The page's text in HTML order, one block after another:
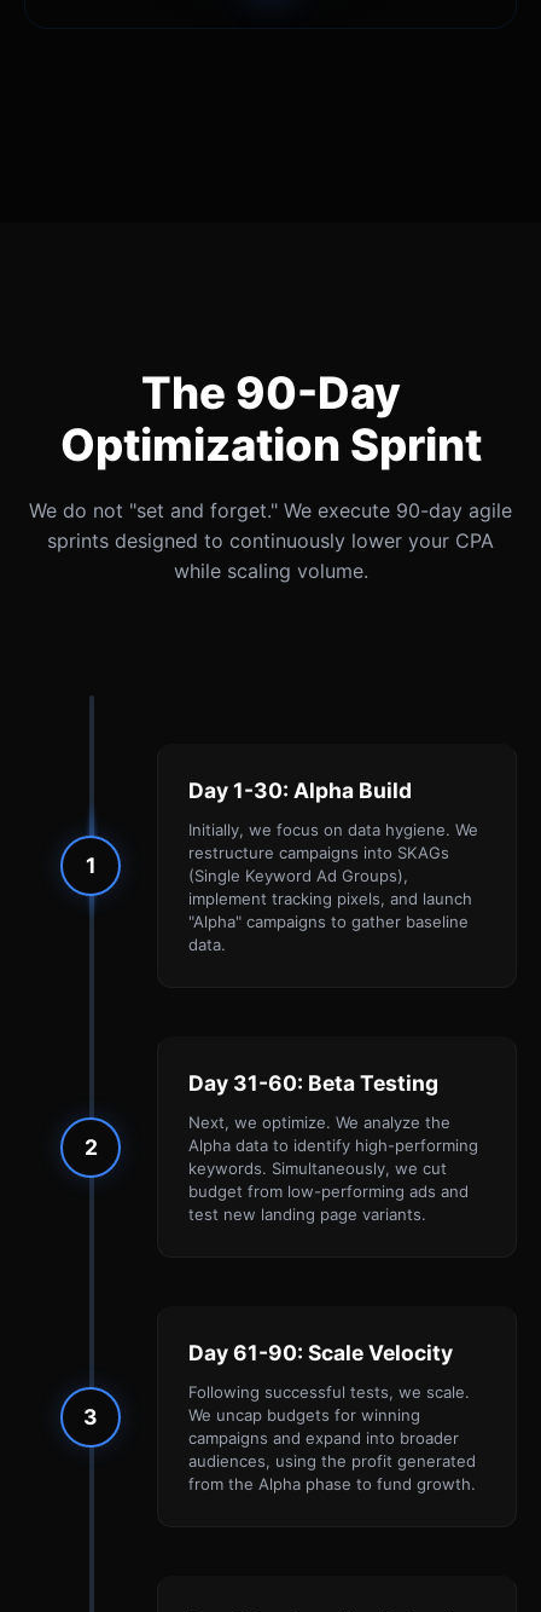
The 90-Day
Optimization Sprint
We do not "set and forget." We execute 90-day agile
sprints designed to continuously lower your CPA
while scaling volume.
1
Day 1-30: Alpha Build
Initially, we focus on data hygiene. We
restructure campaigns into SKAGs
(Single Keyword Ad Groups),
implement tracking pixels, and launch
"Alpha" campaigns to gather baseline
data.
2
Day 31-60: Beta Testing
Next, we optimize. We analyze the
Alpha data to identify high-performing
keywords. Simultaneously, we cut
budget from low-performing ads and
test new landing page variants.
3
Day 61-90: Scale Velocity
Following successful tests, we scale.
We uncap budgets for winning
campaigns and expand into broader
audiences, using the profit generated
from the Alpha phase to fund growth.